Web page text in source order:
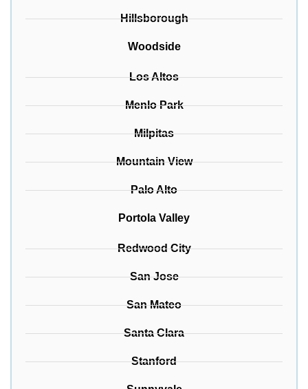
Hillsborough
Woodside
Los Altos
Menlo Park
Milpitas
Mountain View
Palo Alto
Portola Valley
Redwood City
San Jose
San Mateo
Santa Clara
Stanford